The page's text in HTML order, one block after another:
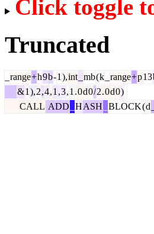
Click toggle
Truncated
range+h9b-1 ),int mb(k range+p13
&1 ),2,4,1 ,3,1 .0d0/2.0d0)
CALL ADD HASH BLOCK(d